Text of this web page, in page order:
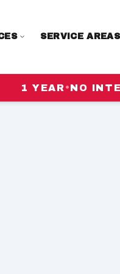
SERVICE AREAS
1 YEAR•NO